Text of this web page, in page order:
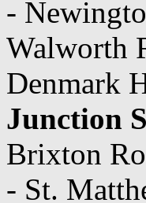
-
Walworth
Denmark
Junction
Brixton
- St.